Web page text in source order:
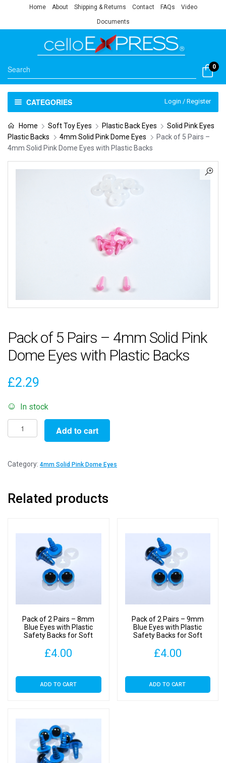
Home About Shipping & Returns Contact FAQs Video
Documents
0
CATEGORIES Login / Register
Home Soft Toy Eyes Plastic Back Eyes
Solid Pink Eyes
Plastic Backs
4mm Solid Pink Dome Eyes
Pack of 5 Pairs –
4mm Solid Pink Dome Eyes with Plastic Backs
Pack of 5 Pairs – 4mm Solid Pink
Dome Eyes with Plastic Backs
£2.29
In stock
Pack
of
Pairs
Solid
Add to cart
Category: 4mm Solid Pink Dome Eyes
Related products
Pack of 2 Pairs – 8mm
Blue Eyes with Plastic
Safety Backs for Soft
£4.00
ADD TO CART
Pack of 2 Pairs – 9mm
Blue Eyes with Plastic
Safety Backs for Soft
£4.00
ADD TO CART